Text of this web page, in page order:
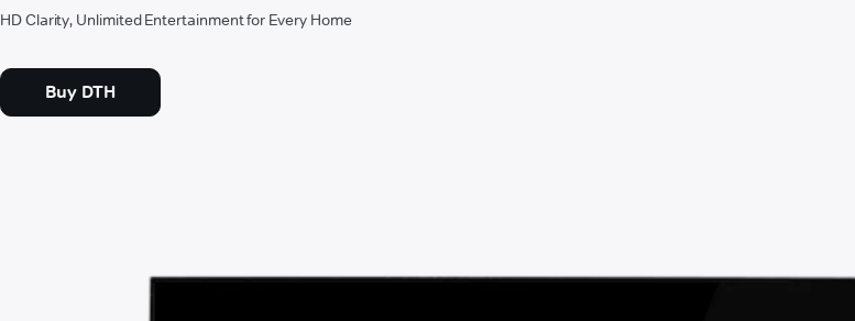
HD Clarity, Unlimited Entertainment for Every Home
Buy DTH